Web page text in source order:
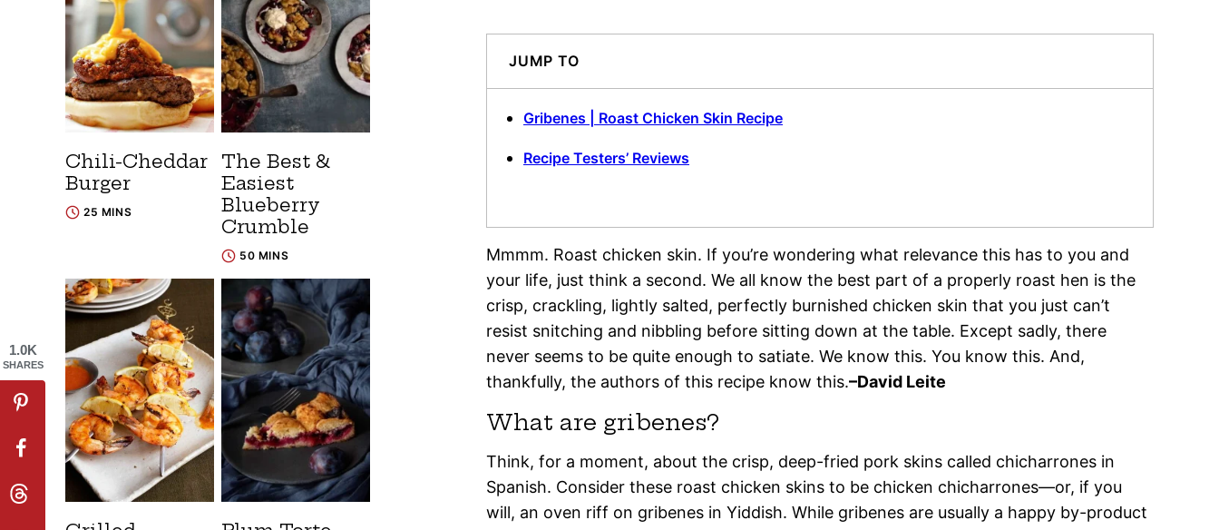
JUMP TO
Gribenes | Roast Chicken Skin Recipe
Recipe Testers’ Reviews
Mmmm. Roast chicken skin. If you’re wondering what relevance this has to you and
your life, just think a second. We all know the best part of a properly roast hen is the
crisp, crackling, lightly salted, perfectly burnished chicken skin that you just can’t
resist snitching and nibbling before sitting down at the table. Except sadly, there
never seems to be quite enough to satiate. We know this. You know this. And,
thankfully, the authors of this recipe know this.–David Leite
What are gribenes?
Think, for a moment, about the crisp, deep-fried pork skins called chicharrones in
Spanish. Consider these roast chicken skins to be chicken chicharrones—or, if you
will, an oven riff on gribenes in Yiddish. While gribenes are usually a happy by-product
Chili-Cheddar
Burger
25 MINS
The Best &
Easiest
Blueberry
Crumble
50 MINS
1.0K
SHARES